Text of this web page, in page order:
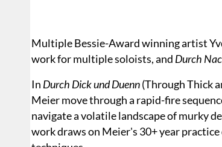
Multiple Bessie-Award winning artist
work for multiple soloists, and Durch
In Durch Dick und Duenn(Through Thick
Meier move through a rapid-fire
navigate a volatile landscape of murky
work draws on Meier's 30+ year